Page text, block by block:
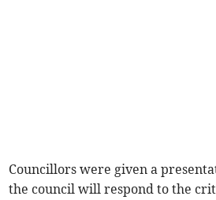
Councillors were given a
the council will respond to the